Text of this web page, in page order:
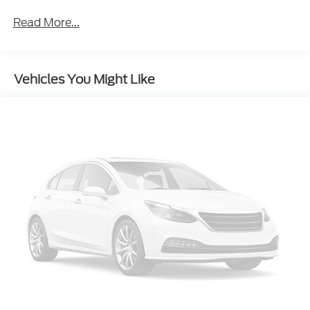
Strip/Fascia Accent and Metal-Look Bumper
Insert
Indicator
w/Crankdown
Deep Tinted Glass
Fixed Rear Window w/Wiper and Defroster
Front Fog Lamps
Galvanized Steel/Aluminum Panels
Grille w/Chrome Bar
Headlights-Automatic Highbeams
Read More...
Vehicles You Might Like